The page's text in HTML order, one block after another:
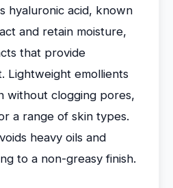
hyaluronic acid, known
and retain moisture,
that provide
Lightweight emollients
without clogging pores,
a range of skin types.
heavy oils and
to a non-greasy finish.